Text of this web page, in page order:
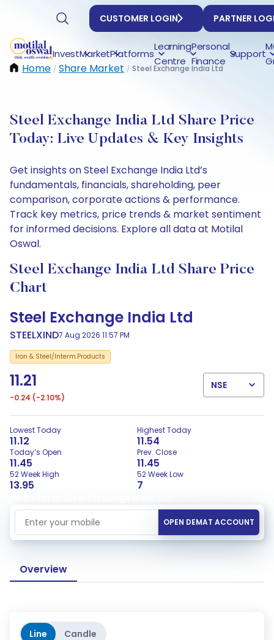
CUSTOMER LOGIN PARTNER
InvestMarketPlatforms
Learning
Centre
Personal
Finance
Support
Home / Share Market / Steel Exchange India Ltd
Steel Exchange India Ltd Share Price
Today: Live Updates & Key Insights
Get insights on Steel Exchange India Ltd’s
fundamentals, financials, shareholding, peer
comparison, corporate actions & performance.
Track key metrics, price trends & market sentiment
for informed decisions. Explore all data at Motilal
Oswal.
Steel Exchange India Ltd Share Price
Chart
Steel Exchange India Ltd
STEELXIND7 Aug 2026 11:57 PM
Iron & Steel/Interm.Products
11.21
-0.24 (-2.10%)
NSE
Lowest Today
11.12
Highest Today
11.54
Today’s Open
11.45
Prev. Close
11.45
52 Week High
13.95
52 Week Low
7
Mobile Number OPEN DEMAT ACCOUNT
Overview
Line Candle